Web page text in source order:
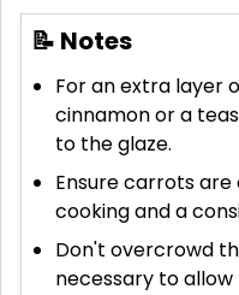
📝 Notes
For an extra layer
cinnamon or a
to the glaze.
Ensure carrots
cooking and a
Don't overcrowd
necessary to